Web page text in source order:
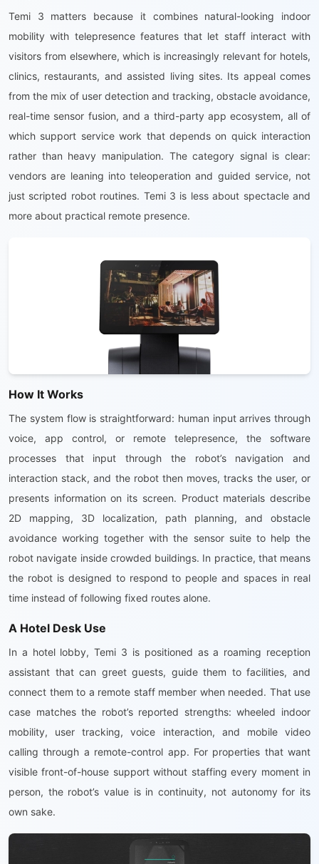
Temi 3 matters because it combines natural-looking indoor
mobility with telepresence features that let staff interact with
visitors from elsewhere, which is increasingly relevant for hotels,
clinics, restaurants, and assisted living sites. Its appeal comes
from the mix of user detection and tracking, obstacle avoidance,
real-time sensor fusion, and a third-party app ecosystem, all of
which support service work that depends on quick interaction
rather than heavy manipulation. The category signal is clear:
vendors are leaning into teleoperation and guided service, not
just scripted robot routines. Temi 3 is less about spectacle and
more about practical remote presence.
How It Works
The system flow is straightforward: human input arrives through
voice, app control, or remote telepresence, the software
processes that input through the robot’s navigation and
interaction stack, and the robot then moves, tracks the user, or
presents information on its screen. Product materials describe
2D mapping, 3D localization, path planning, and obstacle
avoidance working together with the sensor suite to help the
robot navigate inside crowded buildings. In practice, that means
the robot is designed to respond to people and spaces in real
time instead of following fixed routes alone.
A Hotel Desk Use
In a hotel lobby, Temi 3 is positioned as a roaming reception
assistant that can greet guests, guide them to facilities, and
connect them to a remote staff member when needed. That use
case matches the robot’s reported strengths: wheeled indoor
mobility, user tracking, voice interaction, and mobile video
calling through a remote-control app. For properties that want
visible front-of-house support without staffing every moment in
person, the robot’s value is in continuity, not autonomy for its
own sake.